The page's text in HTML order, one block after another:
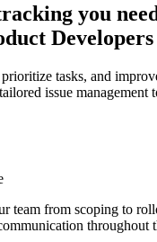
you
tasks, and
issue management
team from scoping to
throughout